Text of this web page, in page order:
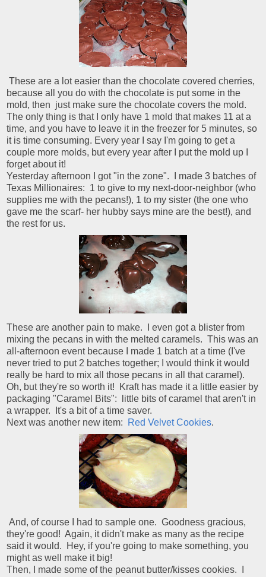
These are a lot easier than the chocolate covered cherries,
because all you do with the chocolate is put some in the
mold, then just make sure the chocolate covers the mold.
The only thing is that I only have 1 mold that makes 11 at a
time, and you have to leave it in the freezer for 5 minutes, so
it is time consuming. Every year I say I'm going to get a
couple more molds, but every year after I put the mold up I
forget about it!
Yesterday afternoon I got "in the zone". I made 3 batches of
Texas Millionaires: 1 to give to my next-door-neighbor (who
supplies me with the pecans!), 1 to my sister (the one who
gave me the scarf- her hubby says mine are the best!), and
the rest for us.
These are another pain to make. I even got a blister from
mixing the pecans in with the melted caramels. This was an
all-afternoon event because I made 1 batch at a time (I've
never tried to put 2 batches together; I would think it would
really be hard to mix all those pecans in all that caramel).
Oh, but they're so worth it! Kraft has made it a little easier by
packaging "Caramel Bits": little bits of caramel that aren't in
a wrapper. It's a bit of a time saver.
Next was another new item:
Red Velvet Cookies.
And, of course I had to sample one. Goodness gracious,
they're good! Again, it didn't make as many as the recipe
said it would. Hey, if you're going to make something, you
might as well make it big!
Then, I made some of the peanut butter/kisses cookies. I